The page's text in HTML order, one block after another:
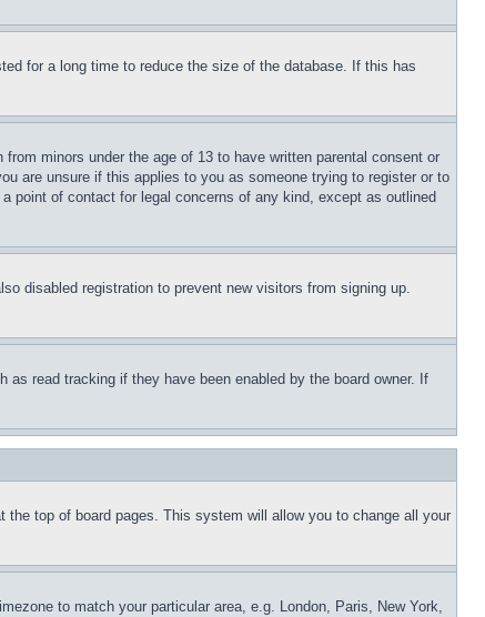
for a long time to reduce the size of the database. If this has
minors under the age of 13 to have written parental consent or
are unsure if this applies to you as someone trying to register or to
point of contact for legal concerns of any kind, except as outlined
disabled registration to prevent new visitors from signing up.
read tracking if they have been enabled by the board owner. If
top of board pages. This system will allow you to change all your
to match your particular area, e.g. London, Paris, New York,